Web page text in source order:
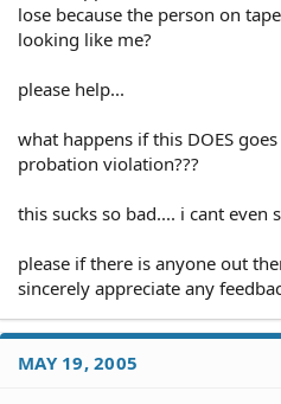
lose because the person on
looking like me?
please help...
what happens if this DOES
probation violation???
this sucks so bad.... i cant
please if there is anyone out
sincerely appreciate any
MAY 19, 2005